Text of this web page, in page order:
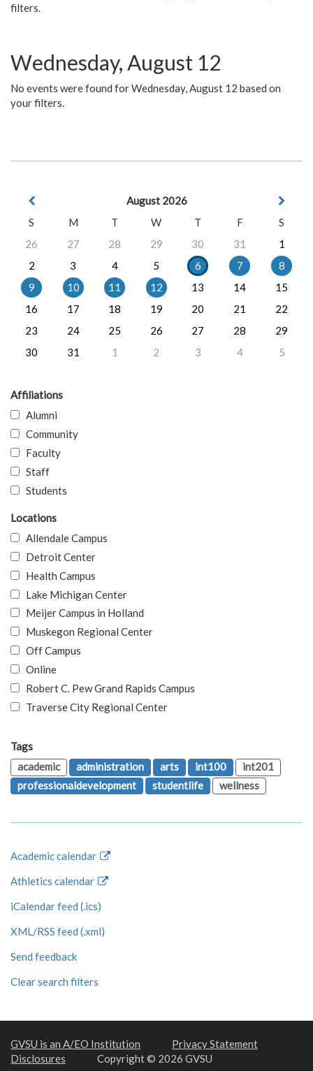
filters.
Wednesday, August 12
No events were found for Wednesday, August 12 based on
your filters.
August 2026
S
M T W T F
S
26
27 28 29 30 31
1
2
3 4 5 6 7
8
9
10 11 12 13 14
15
16
17 18 19 20 21
22
23
24 25 26 27 28
29
30
31 1 2 3 4 5
Affiliations
Alumni
Community
Faculty
Staff
Students
Locations
Allendale Campus
Detroit Center
Health Campus
Lake Michigan Center
Meijer Campus in Holland
Muskegon Regional Center
Off Campus
Online
Robert C. Pew Grand Rapids Campus
Traverse City Regional Center
Tags
academic
administration arts int100
int201
professionaldevelopment
studentlife wellness
Academic calendar
Athletics calendar
iCalendar feed (.ics)
XML/RSS feed (.xml)
Send feedback
Clear search filters
GVSU is an A/EO Institution
Privacy Statement
Disclosures
Copyright © 2026 GVSU